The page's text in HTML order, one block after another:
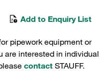
Add to Enquiry List
pipework equipment or
are interested in individual
contact STAUFF.